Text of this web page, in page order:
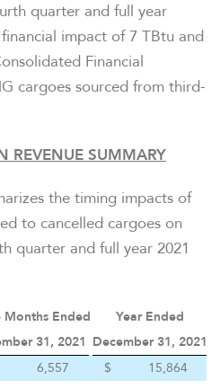
quarter and full year
impact of 7 TBtu and
Financial
cargoes sourced from third-
REVENUE SUMMARY
the timing impacts of
to cancelled cargoes on
quarter and full year 2021
Months Ended
31, 2021
Year Ended
December 31, 2021
6,557 $
15,864